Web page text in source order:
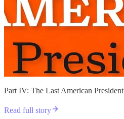
Part IV: The Last American President
Read full story